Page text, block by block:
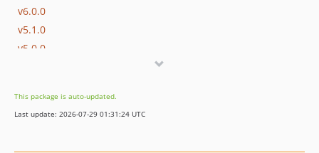
v6.0.0
v5.1.0
v5.0.0
v3.0.0
v2.0.0
This package is auto-updated.
Last update: 2026-07-29 01:31:24 UTC